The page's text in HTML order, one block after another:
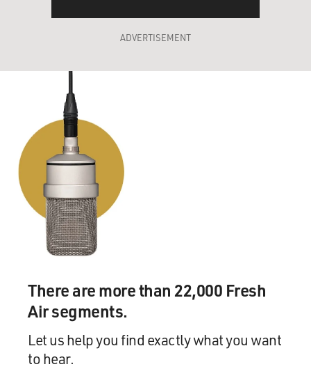
ADVERTISEMENT
There are more than 22,000 Fresh
Air segments.
Let us help you find exactly what you want
to hear.